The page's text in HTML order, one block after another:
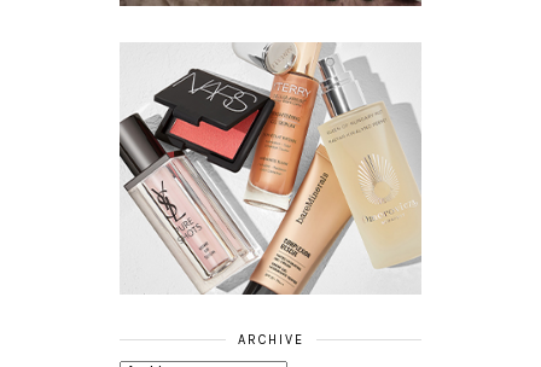
ARCHIVE